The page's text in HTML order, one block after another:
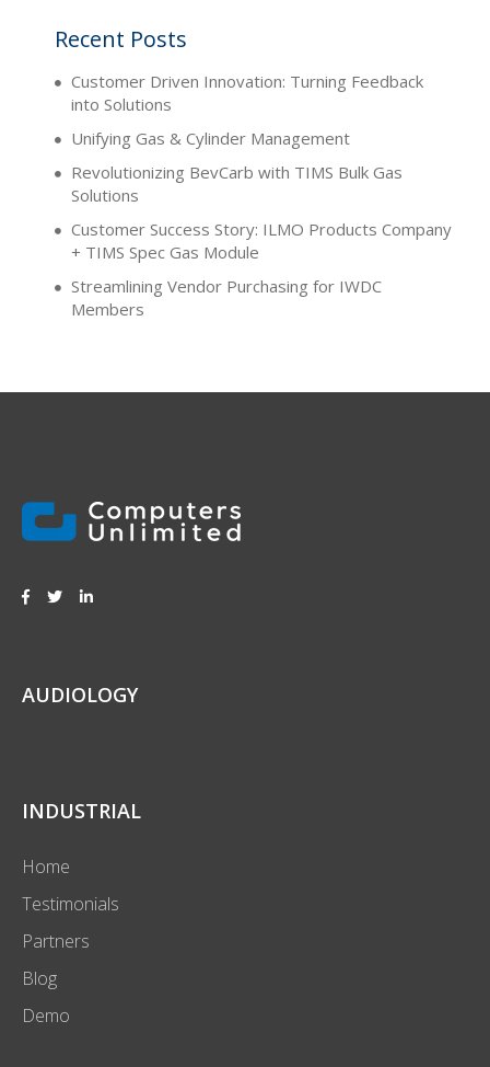
Recent Posts
Customer Driven Innovation: Turning Feedback
into Solutions
Unifying Gas & Cylinder Management
Revolutionizing BevCarb with TIMS Bulk Gas
Solutions
Customer Success Story: ILMO Products Company
+ TIMS Spec Gas Module
Streamlining Vendor Purchasing for IWDC
Members
AUDIOLOGY
INDUSTRIAL
Home
Testimonials
Partners
Blog
Demo